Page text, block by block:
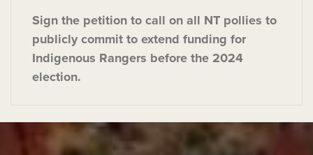
Sign the petition to call on all NT pollies to
publiclycommit toextend funding for
Indigenous Rangers before the 2024
election.